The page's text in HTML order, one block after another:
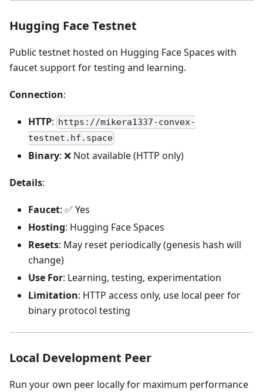
Hugging Face Testnet
Public testnet hosted on Hugging Face Spaces with
faucet support for testing and learning.
Connection:
HTTP: https://mikera1337-convex-
testnet.hf.space
Binary: ❌ Not available (HTTP only)
Details:
Faucet: ✅ Yes
Hosting: Hugging Face Spaces
Resets: May reset periodically (genesis hash will
change)
Use For: Learning, testing, experimentation
Limitation: HTTP access only, use local peer for
binary protocol testing
Local Development Peer
Run your own peer locally for maximum performance